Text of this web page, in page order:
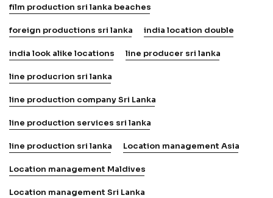
film production sri lanka beaches
foreign productions sri lanka india location double
india look alike locations line producer sri lanka
line producrion sri lanka
line production company Sri Lanka
line production services sri lanka
line production sri lanka Location management Asia
Location management Maldives
Location management Sri Lanka